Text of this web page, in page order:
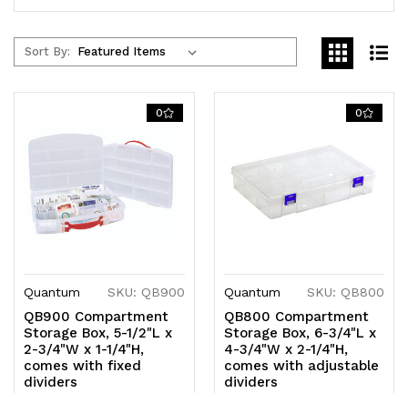
Sort By:
0
Quantum SKU: QB900
QB900 Compartment
Storage Box, 5-1/2"L x
2-3/4"W x 1-1/4"H,
comes with fixed
dividers
0
Quantum SKU: QB800
QB800 Compartment
Storage Box, 6-3/4"L x
4-3/4"W x 2-1/4"H,
comes with adjustable
dividers